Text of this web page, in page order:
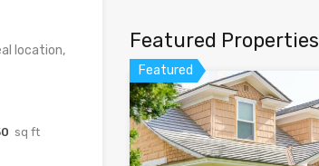
location,
sq ft
Featured Properties
Featured